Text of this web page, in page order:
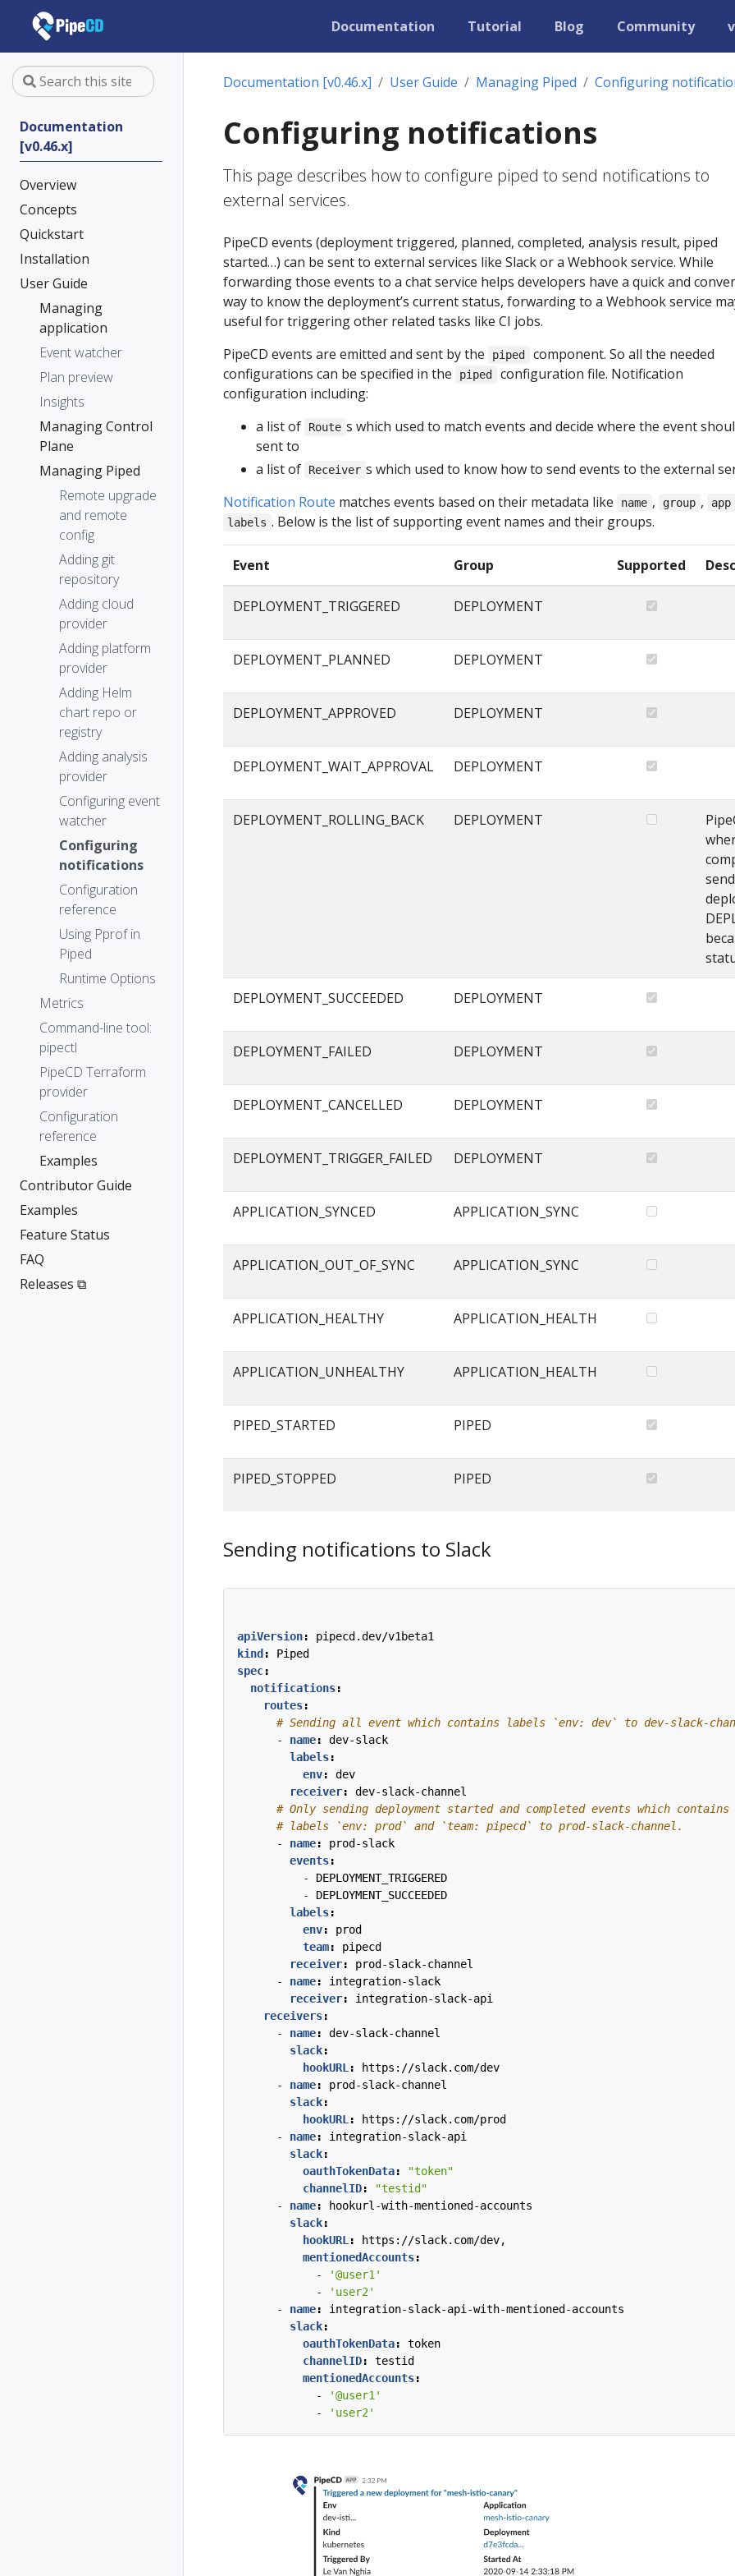
Documentation Tutorial Blog Community
Documentation
[v0.46.x]
Overview
Concepts
Quickstart
Installation
User Guide
Managing
application
Event watcher
Plan preview
Insights
Managing Control
Plane
Managing Piped
Remote upgrade
and remote
config
Adding git
repository
Adding cloud
provider
Adding platform
provider
Adding Helm
chart repo or
registry
Adding analysis
provider
Configuring event
watcher
Configuring
notifications
Configuration
reference
Using Pprof in
Piped
Runtime Options
Metrics
Command-line tool:
pipectl
PipeCD Terraform
provider
Configuration
reference
Examples
Contributor Guide
Examples
Feature Status
FAQ
Releases ⧉
Documentation [v0.46.x] User Guide Managing Piped Configuring
Configuring notifications
This page describes how to configure piped to send notifications to
external services.
PipeCD events (deployment triggered, planned, completed, analysis result, piped
started…) can be sent to external services like Slack or a Webhook service. While
forwarding those events to a chat service helps developers have a quick and
way to know the deployment’s current status, forwarding to a Webhook service
useful for triggering other related tasks like CI jobs.
PipeCD events are emitted and sent by the
piped
component. So all the needed
configurations can be specified in the
piped
configuration file. Notification
configuration including:
a list of
Route s which used to match events and decide where the event
sent to
a list of
Receiver s which used to know how to send events to the external
Notification Route matches events based on their metadata like name , group , app
labels . Below is the list of supporting event names and their groups.
Event Group Supported
DEPLOYMENT_TRIGGERED DEPLOYMENT
DEPLOYMENT_PLANNED DEPLOYMENT
DEPLOYMENT_APPROVED DEPLOYMENT
DEPLOYMENT_WAIT_APPROVAL DEPLOYMENT
DEPLOYMENT_ROLLING_BACK DEPLOYMENT
DEPLOYMENT_SUCCEEDED DEPLOYMENT
DEPLOYMENT_FAILED DEPLOYMENT
DEPLOYMENT_CANCELLED DEPLOYMENT
DEPLOYMENT_TRIGGER_FAILED DEPLOYMENT
APPLICATION_SYNCED APPLICATION_SYNC
APPLICATION_OUT_OF_SYNC APPLICATION_SYNC
APPLICATION_HEALTHY APPLICATION_HEALTH
APPLICATION_UNHEALTHY APPLICATION_HEALTH
PIPED_STARTED PIPED
PIPED_STOPPED PIPED
Sending notifications to Slack
apiVersion:
pipecd.dev/v1beta1
kind:
Piped
spec:
notifications:
routes:
# Sending all event which contains labels `env: dev` to dev-slack-
- name:
dev-slack
labels:
env:
dev
receiver:
dev-slack-channel
# Only sending deployment started and completed events which contains
# labels `env: prod` and `team: pipecd` to prod-slack-channel.
- name:
prod-slack
events:
- DEPLOYMENT_TRIGGERED
- DEPLOYMENT_SUCCEEDED
labels:
env:
prod
team:
pipecd
receiver:
prod-slack-channel
- name:
integration-slack
receiver:
integration-slack-api
receivers:
- name:
dev-slack-channel
slack:
hookURL :
https://slack.com/dev
- name:
prod-slack-channel
slack:
hookURL :
https://slack.com/prod
- name:
integration-slack-api
slack:
oauthTokenData:
"token"
channelID:
"testid"
- name:
hookurl-with-mentioned-accounts
slack:
hookURL :
https://slack.com/dev,
mentionedAccounts:
-
'@user1'
-
'user2'
- name:
integration-slack-api-with-mentioned-accounts
slack:
oauthTokenData:
token
channelID:
testid
mentionedAccounts:
-
'@user1'
-
'user2'